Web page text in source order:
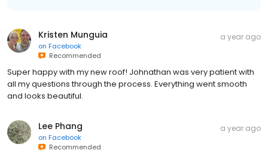
Kristen Munguia
on Facebook
Recommended
a year ago
Super happy with my new roof! Johnathan was very patient with
all my questions through the process. Everything went smooth
and looks beautiful.
Lee Phang
on Facebook
Recommended
a year ago